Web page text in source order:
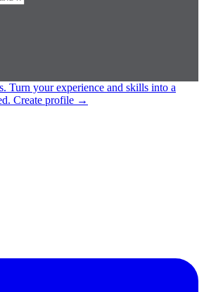
Turn your experience and skills into a
Create profile →